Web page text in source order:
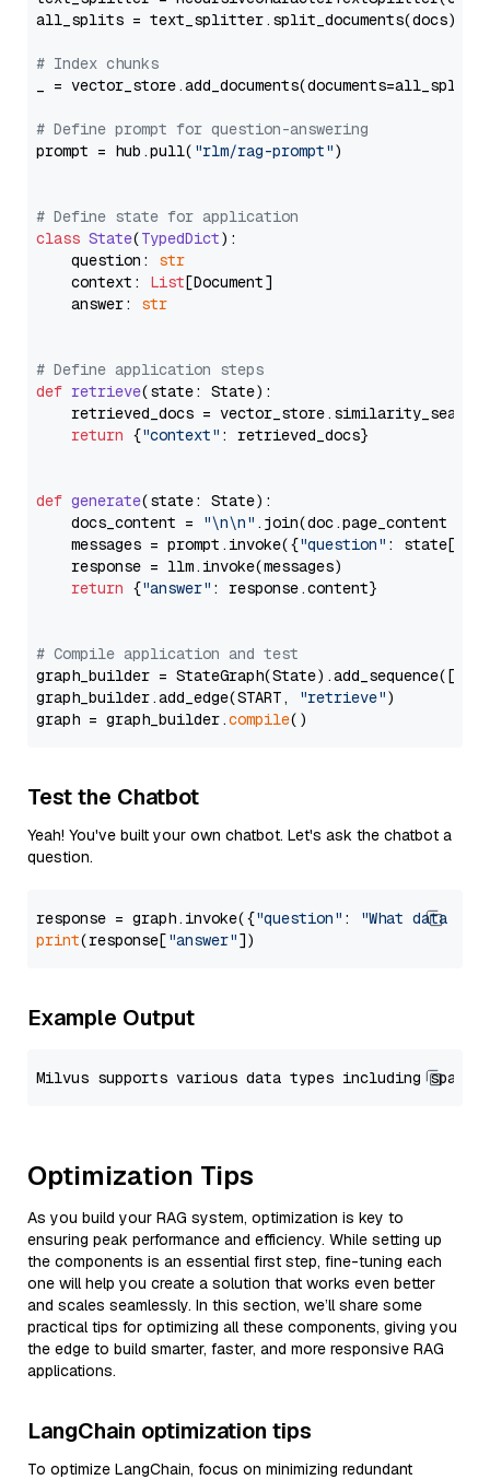
all_splits = text_splitter.split_documents(docs)
# Index chunks
_ = vector_store.add_documents(documents=all_splits)
# Define prompt for question-answering
prompt = hub.pull( "rlm/rag-prompt")
# Define state for application
class State(TypedDict):
    question:
str
    context:
List[Document]
    answer:
str
# Define application steps
def retrieve(state: State):
retrieved_docs =
return {"context" : retrieved_docs}
def generate(state: State):
    docs_content =
"\n\n" .join(doc.page_content
    messages = prompt.invoke({
"question" : state[
    response = llm.invoke(messages)
return {"answer" : response.content}
# Compile application and test
graph_builder =
graph_builder.add_edge(START,
"retrieve")
graph = graph_builder.compile
Test the Chatbot
Yeah! You've built your own chatbot. Let's ask the chatbot a
question.
response = graph.invoke({"question" :
"What data
print(response["answer"
Example Output
Optimization Tips
As you build your RAG system, optimization is key to
ensuring peak performance and efficiency. While setting up
the components is an essential first step, fine-tuning each
one will help you create a solution that works even better
and scales seamlessly. In this section, we’ll share some
practical tips for optimizing all these components, giving you
the edge to build smarter, faster, and more responsive RAG
applications.
LangChain optimization tips
To optimize LangChain, focus on minimizing redundant